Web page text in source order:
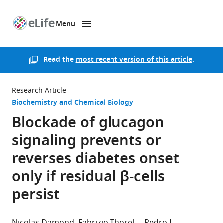
Menu
Read themost recent version of this article.
Research Article
Biochemistry and Chemical Biology
Blockade of glucagon
signaling prevents or
reverses diabetes onset
only if residual β-cells
persist